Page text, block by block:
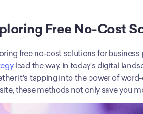
Free No-Cost
lead the way. In today's digital
it's tapping into the power of
these methods not only save you